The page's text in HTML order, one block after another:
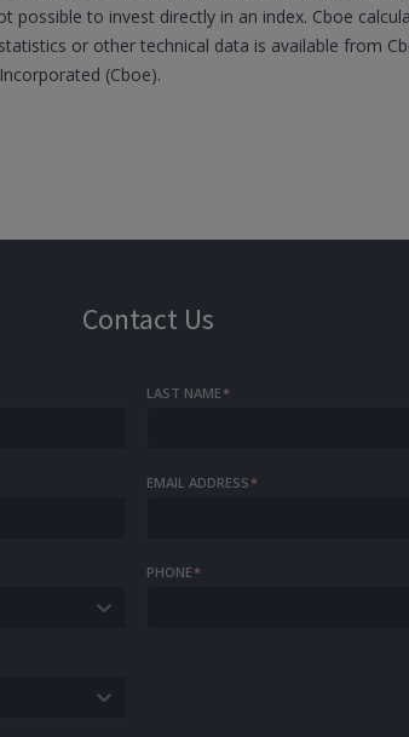
to invest directly in an index. Cboe
or other technical data is available from
(Cboe).
Contact Us
LAST NAME*
EMAIL ADDRESS*
PHONE*